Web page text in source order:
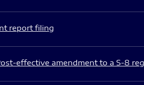
report filing
effective amendment to a S-8